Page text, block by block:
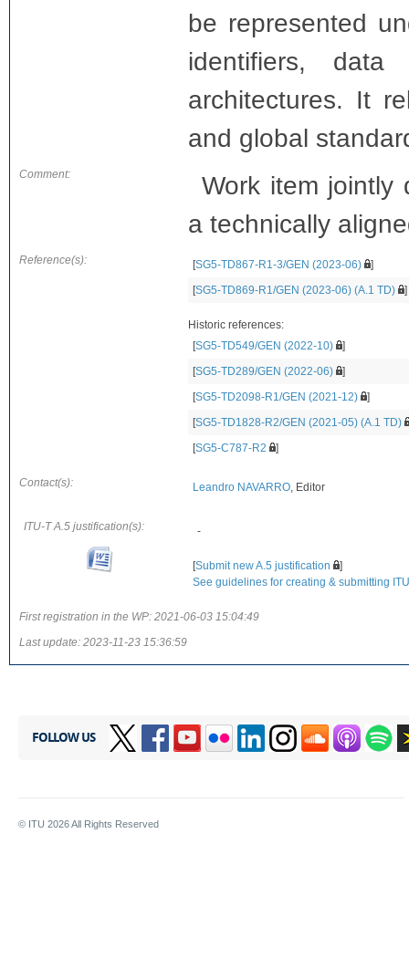
be represented
identifiers,
architectures. It
and global
Comment:
Work item jointly
a technically
Reference(s): [SG5-TD867-R1-3/GEN (2023-06)
]
[SG5-TD869-R1/GEN (2023-06) (A.1 TD) ]
Historic references:
[SG5-TD549/GEN (2022-10)
]
[SG5-TD289/GEN (2022-06)
]
[SG5-TD2098-R1/GEN (2021-12)
]
[SG5-TD1828-R2/GEN (2021-05) (A.1 TD)
[SG5-C787-R2 ]
Contact(s): Leandro NAVARRO, Editor
ITU-T A.5 justification(s): -
[Submit new A.5 justification
]
See guidelines for creating & submitting
First registration in the WP: 2021-06-03 15:04:49
Last update: 2023-11-23 15:36:59
FOLLOW US
© ITU 2026All Rights Reserved